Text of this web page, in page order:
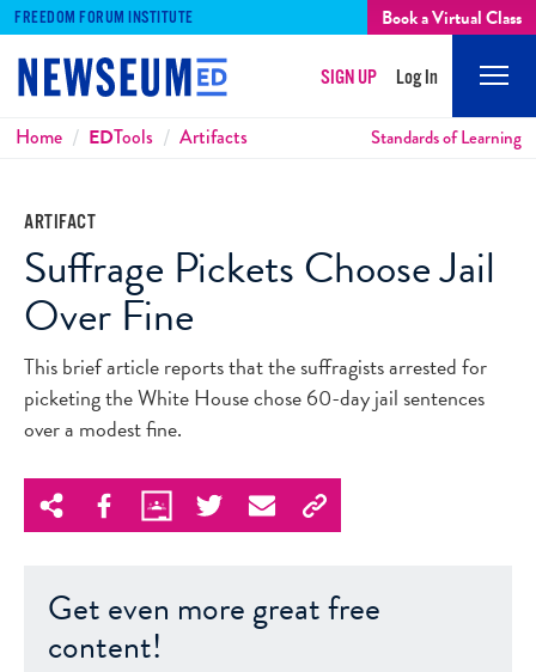
FREEDOM FORUM INSTITUTE Book a Virtual Class
SIGN UP Log In
Breadcrumbs
Home EDTools Artifacts Standards of Learning
ARTIFACT
Suffrage Pickets Choose Jail
Over Fine
This brief article reports that the suffragists arrested for
picketing the White House chose 60-day jail sentences
over a modest fine.
Get even more great free
content!